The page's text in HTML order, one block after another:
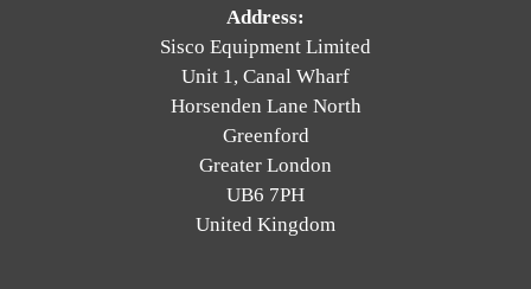
Address:
Sisco Equipment Limited
Unit 1, Canal Wharf
Horsenden Lane North
Greenford
Greater London
UB6 7PH
United Kingdom